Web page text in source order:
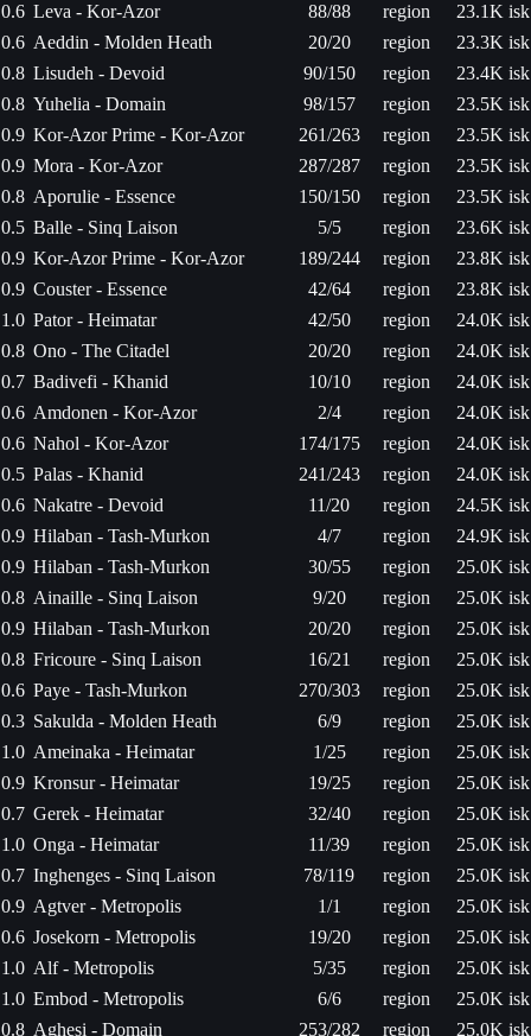
0.6 Leva - Kor-Azor 88/88 region
23.1K isk
0.6 Aeddin - Molden Heath 20/20 region
23.3K isk
0.8 Lisudeh - Devoid 90/150 region
23.4K isk
0.8 Yuhelia - Domain 98/157 region
23.5K isk
0.9 Kor-Azor Prime - Kor-Azor 261/263 region
23.5K isk
0.9 Mora - Kor-Azor 287/287 region
23.5K isk
0.8 Aporulie - Essence 150/150 region
23.5K isk
0.5 Balle - Sinq Laison 5/5 region
23.6K isk
0.9 Kor-Azor Prime - Kor-Azor 189/244 region
23.8K isk
0.9 Couster - Essence 42/64 region
23.8K isk
1.0 Pator - Heimatar 42/50 region
24.0K isk
0.8 Ono - The Citadel 20/20 region
24.0K isk
0.7 Badivefi - Khanid 10/10 region
24.0K isk
0.6 Amdonen - Kor-Azor 2/4 region
24.0K isk
0.6 Nahol - Kor-Azor 174/175 region
24.0K isk
0.5 Palas - Khanid 241/243 region
24.0K isk
0.6 Nakatre - Devoid 11/20 region
24.5K isk
0.9 Hilaban - Tash-Murkon 4/7 region
24.9K isk
0.9 Hilaban - Tash-Murkon 30/55 region
25.0K isk
0.8 Ainaille - Sinq Laison 9/20 region
25.0K isk
0.9 Hilaban - Tash-Murkon 20/20 region
25.0K isk
0.8 Fricoure - Sinq Laison 16/21 region
25.0K isk
0.6 Paye - Tash-Murkon 270/303 region
25.0K isk
0.3 Sakulda - Molden Heath 6/9 region
25.0K isk
1.0 Ameinaka - Heimatar 1/25 region
25.0K isk
0.9 Kronsur - Heimatar 19/25 region
25.0K isk
0.7 Gerek - Heimatar 32/40 region
25.0K isk
1.0 Onga - Heimatar 11/39 region
25.0K isk
0.7 Inghenges - Sinq Laison 78/119 region
25.0K isk
0.9 Agtver - Metropolis 1/1 region
25.0K isk
0.6 Josekorn - Metropolis 19/20 region
25.0K isk
1.0 Alf - Metropolis 5/35 region
25.0K isk
1.0 Embod - Metropolis 6/6 region
25.0K isk
0.8 Aghesi - Domain 253/282 region 25.0K isk